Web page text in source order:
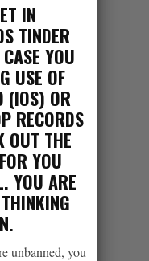
IN
TINDER
YOU
USE OF
(IOS) OR
RECORDS
OUT THE
YOU
YOU ARE
unbanned, you